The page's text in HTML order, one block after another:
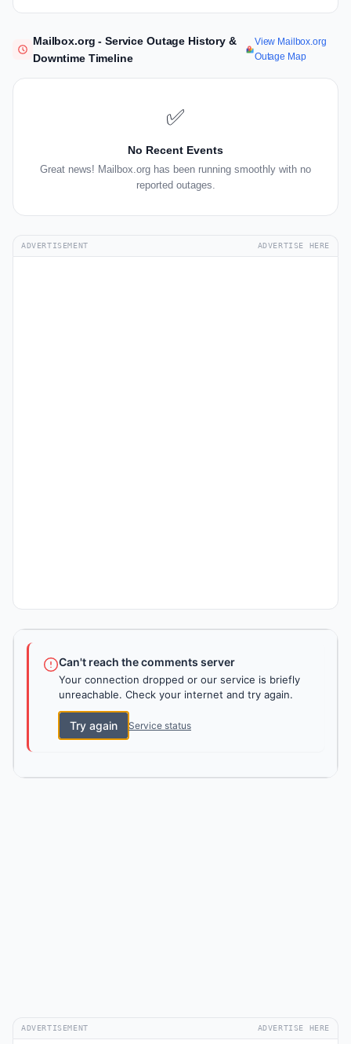
Mailbox.org - Service Outage History &
Downtime Timeline
View Mailbox.org
Outage Map
✅
No Recent Events
Great news! Mailbox.org has been running smoothly with no
reported outages.
ADVERTISEMENT ADVERTISE HERE
Can't reach the comments server
Your connection dropped or our service is briefly
unreachable. Check your internet and try again.
Try again Service status
ADVERTISEMENT ADVERTISE HERE